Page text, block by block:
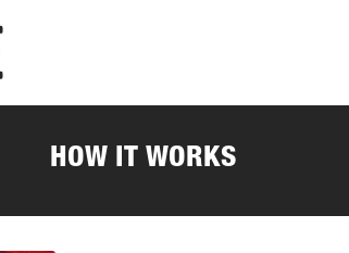
HOW IT WORKS